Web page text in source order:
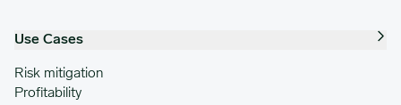
Use Cases
Risk mitigation
Profitability